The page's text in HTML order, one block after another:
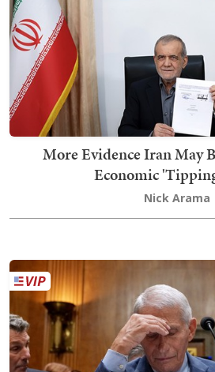
More Evidence Iran May
Economic
Nick Arama